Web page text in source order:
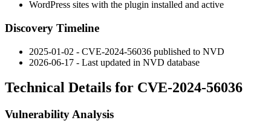
WordPress sites with the plugin installed and active
Discovery Timeline
2025-01-02 - CVE-2024-56036 published to NVD
2026-06-17 - Last updated in NVD database
Technical Details for CVE-2024-56036
Vulnerability Analysis